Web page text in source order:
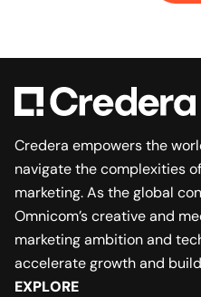
Credera empowers the
navigate the complexities
marketing. As the global
Omnicom’s creative and
marketing ambition and
accelerate growth and
EXPLORE